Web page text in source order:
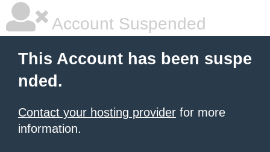
Account Suspended
This Account has been suspe
nded.
Contact your hosting provider for more
information.